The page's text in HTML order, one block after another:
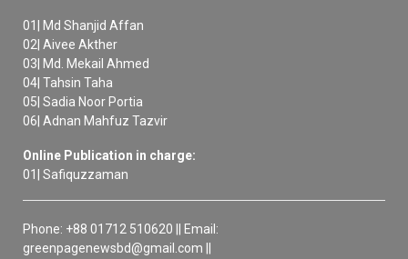
01| Md Shanjid Affan
02| Aivee Akther
03| Md. Mekail Ahmed
04| Tahsin Taha
05| Sadia Noor Portia
06| Adnan Mahfuz Tazvir
Online Publication in charge:
01| Safiquzzaman
Phone: +88 01712 510620 || Email:
greenpagenewsbd@gmail.com ||